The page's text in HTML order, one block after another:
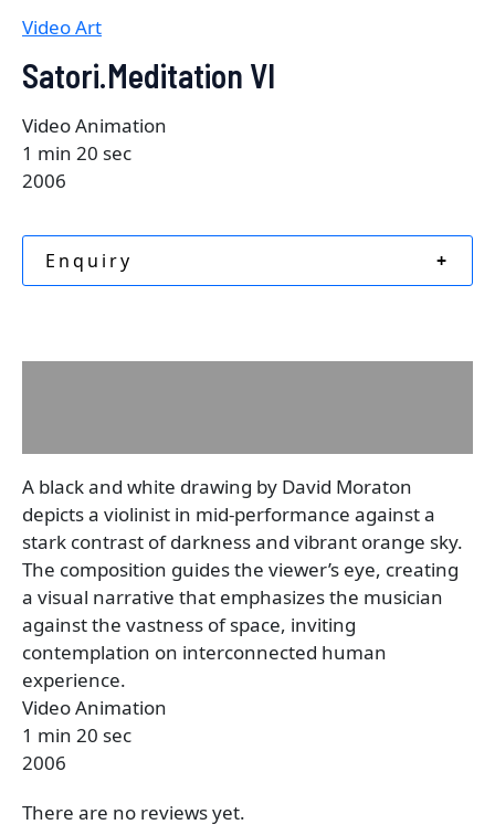
Video Art
Satori.Meditation VI
Video Animation
1 min 20 sec
2006
Enquiry +
A black and white drawing by David Moraton
depicts a violinist in mid-performance against a
stark contrast of darkness and vibrant orange sky.
The composition guides the viewer’s eye, creating
a visual narrative that emphasizes the musician
against the vastness of space, inviting
contemplation on interconnected human
experience.
Video Animation
1 min 20 sec
2006
There are no reviews yet.